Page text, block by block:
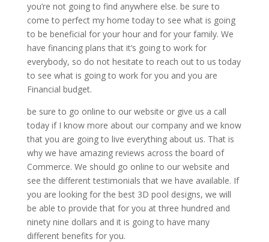
you’re not going to find anywhere else. be sure to
come to perfect my home today to see what is going
to be beneficial for your hour and for your family. We
have financing plans that it’s going to work for
everybody, so do not hesitate to reach out to us today
to see what is going to work for you and you are
Financial budget.
be sure to go online to our website or give us a call
today if I know more about our company and we know
that you are going to live everything about us. That is
why we have amazing reviews across the board of
Commerce. We should go online to our website and
see the different testimonials that we have available. If
you are looking for the best 3D pool designs, we will
be able to provide that for you at three hundred and
ninety nine dollars and it is going to have many
different benefits for you.